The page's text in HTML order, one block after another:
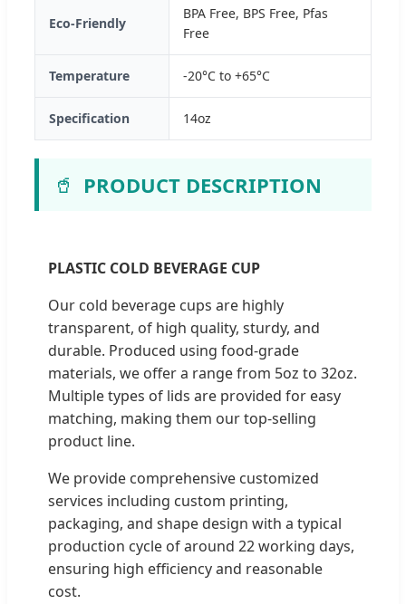
Eco-Friendly
BPA Free, BPS Free, Pfas
Free
Temperature -20°C to +65°C
Specification 14oz
🥤 PRODUCT DESCRIPTION
PLASTIC COLD BEVERAGE CUP
Our cold beverage cups are highly
transparent, of high quality, sturdy, and
durable. Produced using food-grade
materials, we offer a range from 5oz to 32oz.
Multiple types of lids are provided for easy
matching, making them our top-selling
product line.
We provide comprehensive customized
services including custom printing,
packaging, and shape design with a typical
production cycle of around 22 working days,
ensuring high efficiency and reasonable
cost.